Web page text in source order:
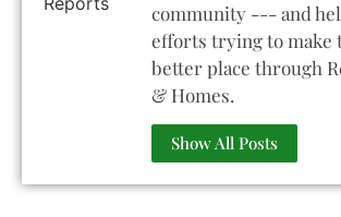
community --- and
efforts trying to make
better place through
& Homes.
Show All Posts